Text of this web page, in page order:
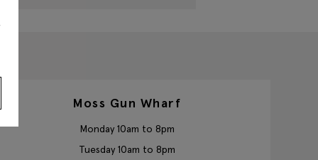
Moss Gun Wharf
Monday 10am to 8pm
Tuesday 10am to 8pm